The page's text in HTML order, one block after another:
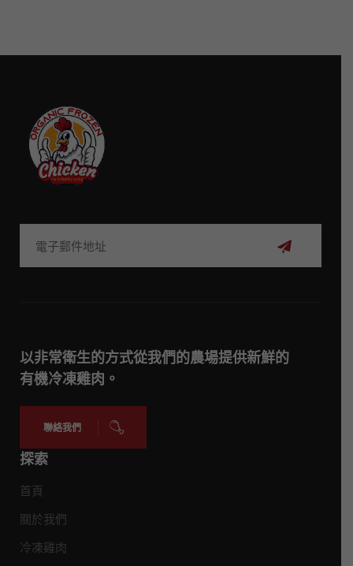
以非常衛生的方式從我們的農場提供新鮮的
有機冷凍雞肉。
聯絡我們
探索
首頁
關於我們
冷凍雞肉